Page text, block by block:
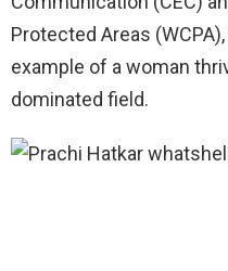
Protected Areas
example of a woman
dominated field.